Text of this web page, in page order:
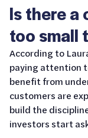
Is there a
too small
According to
paying attention
benefit from
customers are
build the
investors start